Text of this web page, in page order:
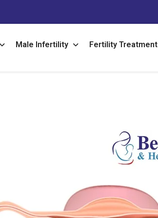
Male Infertility Fertility Treatment